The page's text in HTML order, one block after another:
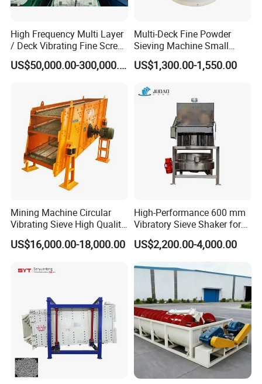
High Frequency Multi Layer
/ Deck Vibrating Fine Screen
for Mining Industry
US$50,000.00-300,000.00
Multi-Deck Fine Powder
Sieving Machine Small
Particle Round Vibrating
Screen
US$1,300.00-1,550.00
Mining Machine Circular
Vibrating Sieve High Quality
Grizzly Vibrating Screen
US$16,000.00-18,000.00
High-Performance 600 mm
Vibratory Sieve Shaker for
Powder Separation
US$2,200.00-4,000.00